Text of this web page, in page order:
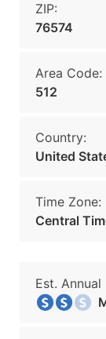
ZIP:
76574
Area Code:
512
Country:
United
Time Zone:
Central
Est. Annual